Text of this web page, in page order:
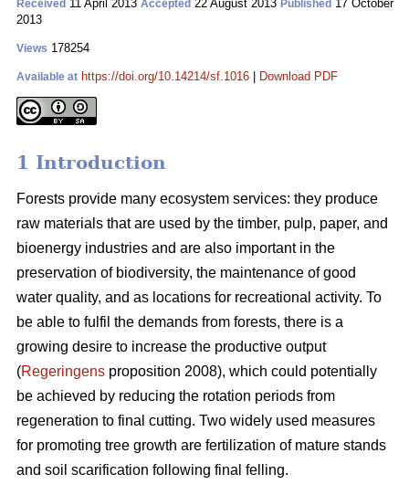
Received 11 April 2013 Accepted 22 August 2013 Published 17 October
2013
Views 178254
Available at https://doi.org/10.14214/sf.1016 Download PDF
1 Introduction
Forests provide many ecosystem services: they produce
raw materials that are used by the timber, pulp, paper, and
bioenergy industries and are also important in the
preservation of biodiversity, the maintenance of good
water quality, and as locations for recreational activity. To
be able to fulfil the demands from forests, there is a
growing desire to increase the productive output
(Regeringens proposition 2008), which could potentially
be achieved by reducing the rotation periods from
regeneration to final cutting. Two widely used measures
for promoting tree growth are fertilization of mature stands
and soil scarification following final felling.